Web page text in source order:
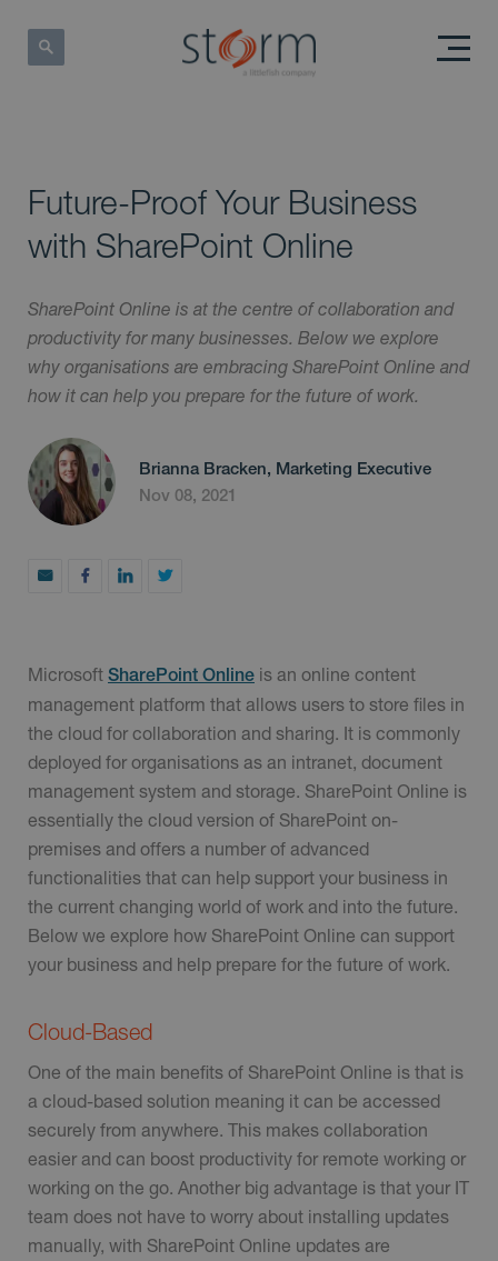
Future-Proof Your Business
with SharePoint Online
SharePoint Online is at the centre of collaboration and
productivity for many businesses. Below we explore
why organisations are embracing SharePoint Online and
how it can help you prepare for the future of work.
Brianna Bracken, Marketing Executive
Nov 08, 2021
Microsoft SharePoint Online is an online content
management platform that allows users to store files in
the cloud for collaboration and sharing. It is commonly
deployed for organisations as an intranet, document
management system and storage. SharePoint Online is
essentially the cloud version of SharePoint on-
premises and offers a number of advanced
functionalities that can help support your business in
the current changing world of work and into the future.
Below we explore how SharePoint Online can support
your business and help prepare for the future of work.
Cloud-Based
One of the main benefits of SharePoint Online is that is
a cloud-based solution meaning it can be accessed
securely from anywhere. This makes collaboration
easier and can boost productivity for remote working or
working on the go. Another big advantage is that your IT
team does not have to worry about installing updates
manually, with SharePoint Online updates are